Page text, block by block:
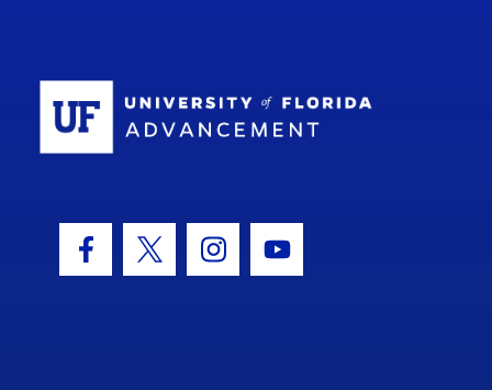
Facebook Icon
Twitter IconInstagram Icon
Youtube Icon